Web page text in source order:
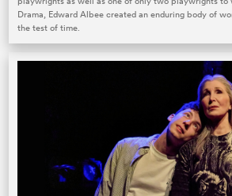
Drama, Edward Albee created an enduring body of
the test of time.